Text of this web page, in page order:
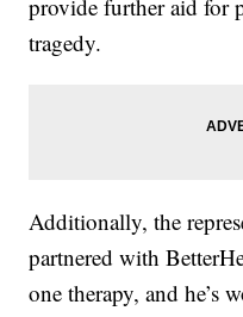
provide further aid for
tragedy.
Additionally, the
partnered with
one therapy, and he’s